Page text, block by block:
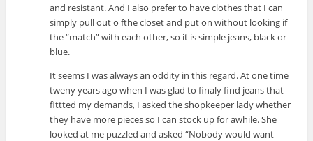
and resistant. And I also prefer to have clothes that I can
simply pull out o fthe closet and put on without looking if
the “match” with each other, so it is simple jeans, black or
blue.
It seems I was always an oddity in this regard. At one time
tweny years ago when I was glad to finaly find jeans that
fittted my demands, I asked the shopkeeper lady whether
they have more pieces so I can stock up for awhile. She
looked at me puzzled and asked “Nobody would want